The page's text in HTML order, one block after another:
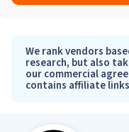
We rank vendors
research, but also
our commercial
contains affiliate